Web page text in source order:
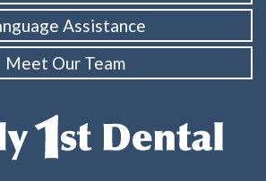
Assistance
Meet Our Team